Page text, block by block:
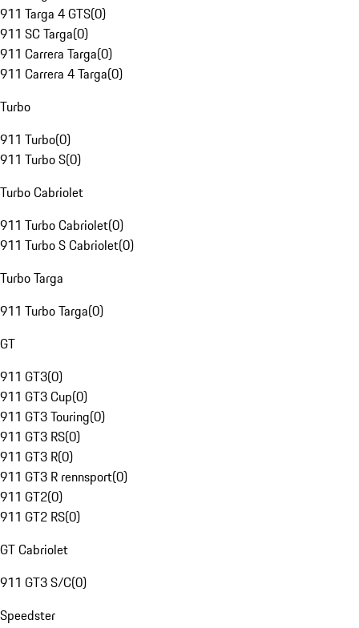
911 Targa 4 GTS(0)
911 SC Targa(0)
911 Carrera Targa(0)
911 Carrera 4 Targa(0)
Turbo
911 Turbo(0)
911 Turbo S(0)
Turbo Cabriolet
911 Turbo Cabriolet(0)
911 Turbo S Cabriolet(0)
Turbo Targa
911 Turbo Targa(0)
GT
911 GT3(0)
911 GT3 Cup(0)
911 GT3 Touring(0)
911 GT3 RS(0)
911 GT3 R(0)
911 GT3 R rennsport(0)
911 GT2(0)
911 GT2 RS(0)
GT Cabriolet
911 GT3 S/C(0)
Speedster